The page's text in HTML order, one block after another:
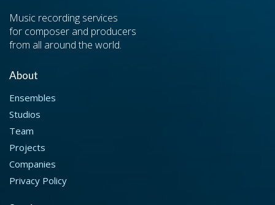
Music recording services
for composer and producers
from all around the world.
About
Ensembles
Studios
Team
Projects
Companies
Privacy Policy